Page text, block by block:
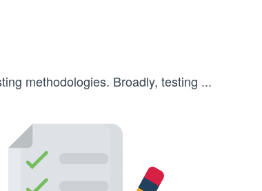
methodologies. Broadly, testing ...